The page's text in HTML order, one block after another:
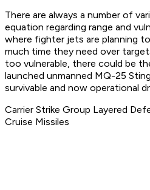
There are always a number of
equation regarding range and
where fighter jets are planning
much time they need over
too vulnerable, there could be
launched unmanned MQ-25
survivable and now operational
Carrier Strike Group Layered
Cruise Missiles